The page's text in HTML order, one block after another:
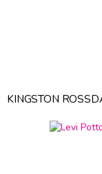
KINGSTON